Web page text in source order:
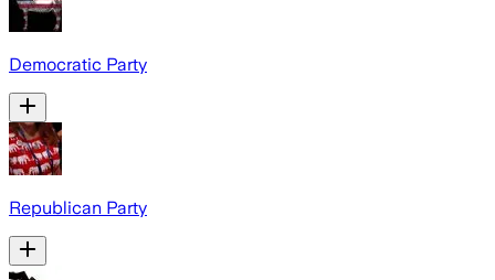
Democratic Party
Republican Party